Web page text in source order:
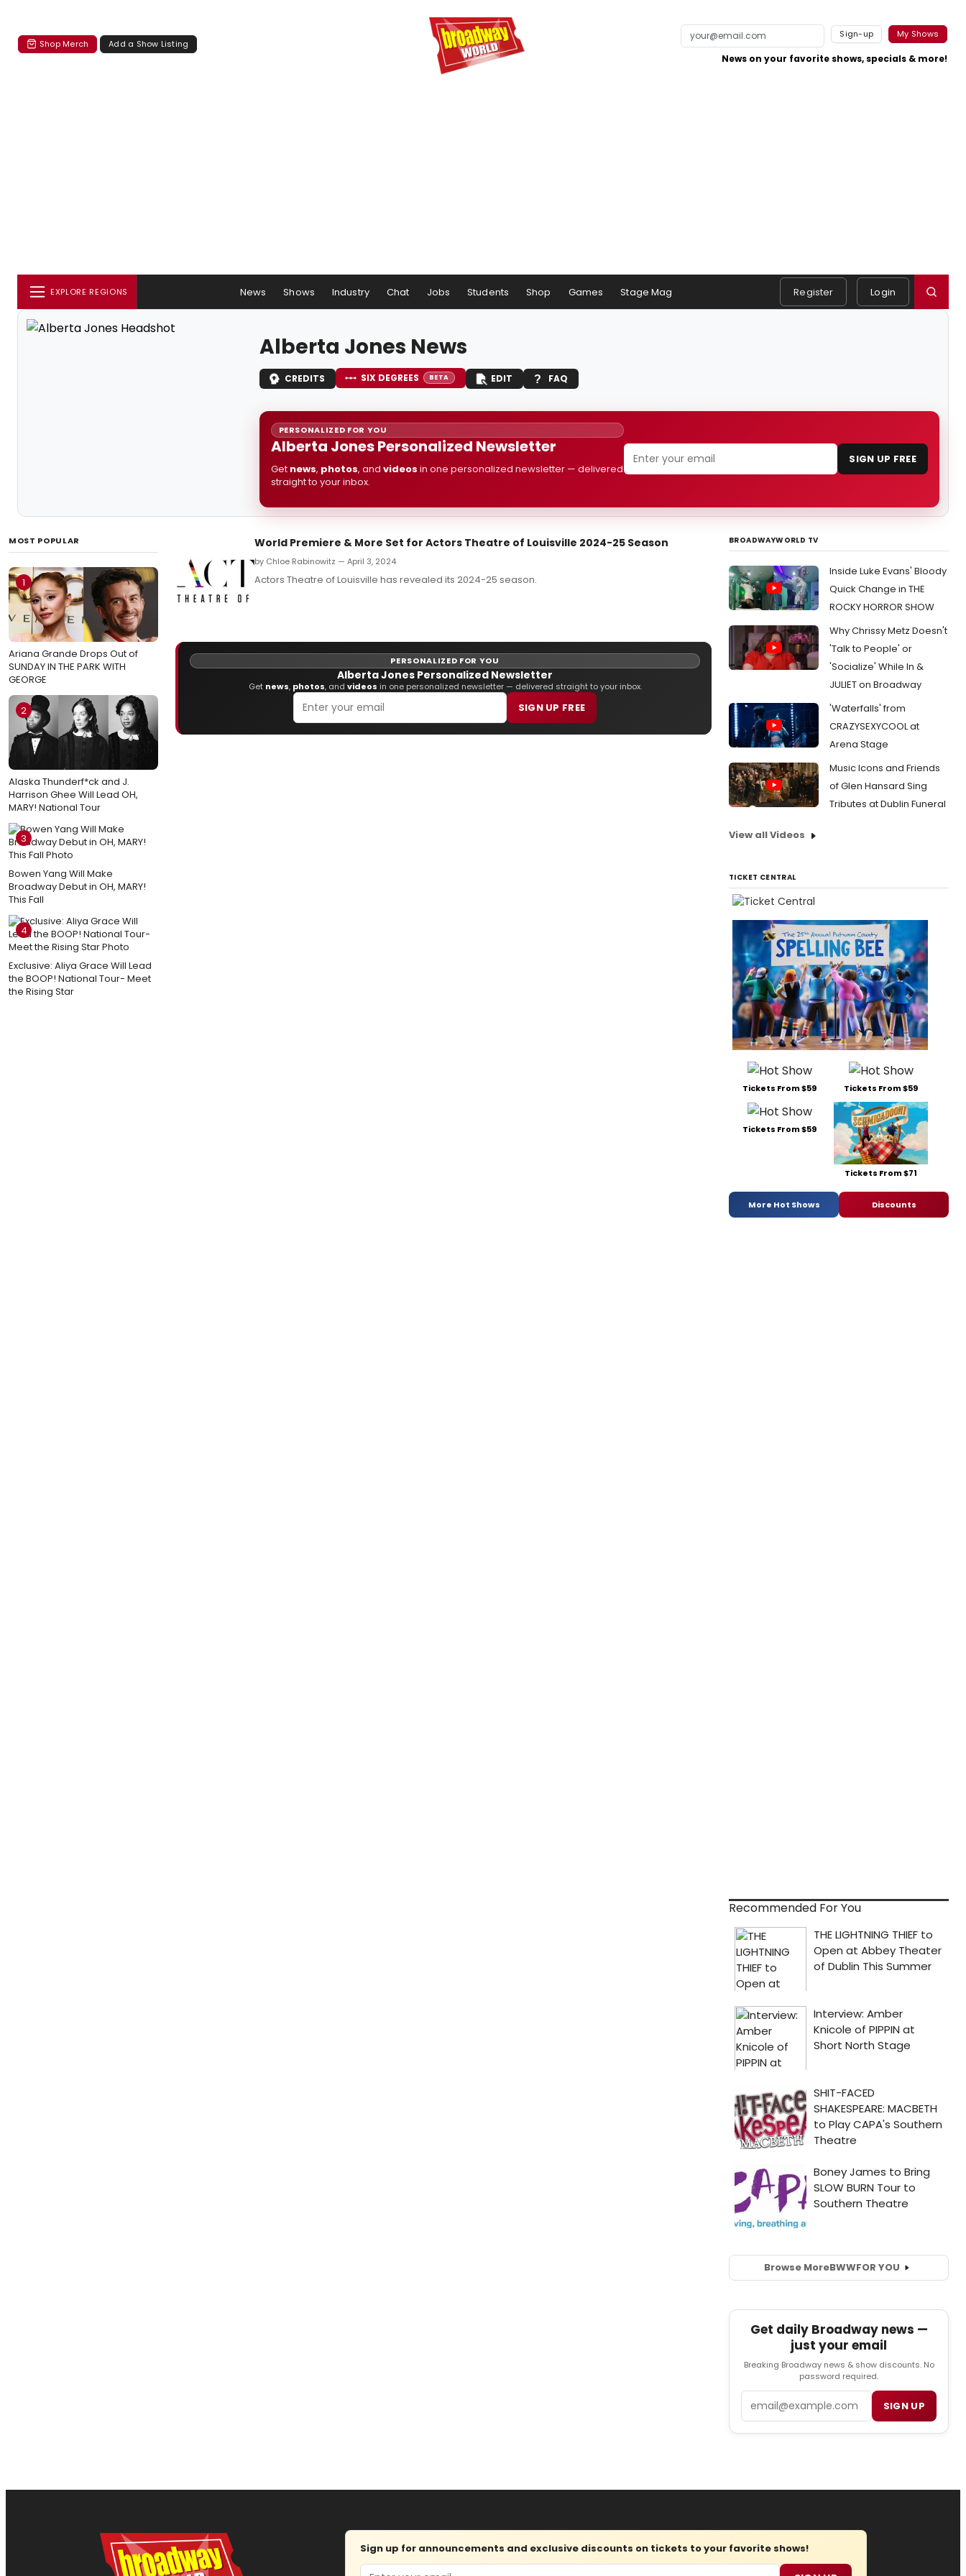
Shop Merch Add a Show Listing
Sign-up My Shows
News on your favorite shows, specials & more!
EXPLORE REGIONS News Shows Industry Chat Jobs Students Shop Games Stage Mag Register Login
Alberta Jones News
CREDITS SIX DEGREES BETA EDIT FAQ
PERSONALIZED FOR YOU
Alberta Jones Personalized Newsletter
Get news, photos, and videos in one personalized newsletter — delivered
straight to your inbox.
SIGN UP FREE
MOST POPULAR
1
Ariana Grande Drops Out of
SUNDAY IN THE PARK WITH
GEORGE
2
Alaska Thunderf*ck and J.
Harrison Ghee Will Lead OH,
MARY! National Tour
3
Bowen Yang Will Make
Broadway Debut in OH, MARY!
This Fall
4
Exclusive: Aliya Grace Will Lead
the BOOP! National Tour- Meet
the Rising Star
World Premiere & More Set for Actors Theatre of Louisville 2024-25 Season
by Chloe Rabinowitz — April 3, 2024
Actors Theatre of Louisville has revealed its 2024-25 season.
PERSONALIZED FOR YOU
Alberta Jones Personalized Newsletter
Get news, photos, and videos in one personalized newsletter — delivered straight to your inbox.
SIGN UP FREE
BROADWAYWORLD TV
Inside Luke Evans' Bloody
Quick Change in THE
ROCKY HORROR SHOW
Why Chrissy Metz Doesn't
'Talk to People' or
'Socialize' While In &
JULIET on Broadway
'Waterfalls' from
CRAZYSEXYCOOL at
Arena Stage
Music Icons and Friends
of Glen Hansard Sing
Tributes at Dublin Funeral
View all Videos
TICKET CENTRAL
Tickets From $59 Tickets From $59
Tickets From $59
Tickets From $71
More Hot Shows Discounts
Recommended For You
Browse MoreBWWFOR YOU
Get daily Broadway news —
just your email
Breaking Broadway news & show discounts. No
password required.
SIGN UP
Sign up for announcements and exclusive discounts on tickets to your favorite shows!
Email